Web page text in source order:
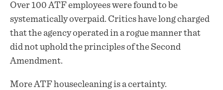
Over 100 ATF employees were found to be
systematically overpaid. Critics have long charged
that the agency operated in a rogue manner that
did not uphold the principles of the Second
Amendment.
More ATF housecleaning is a certainty.